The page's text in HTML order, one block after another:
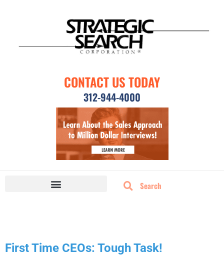
CONTACT US TODAY
312-944-4000
First Time CEOs: Tough Task!